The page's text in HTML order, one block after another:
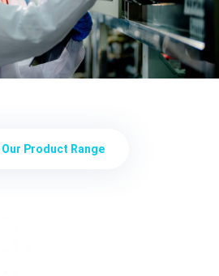
Our Product Range